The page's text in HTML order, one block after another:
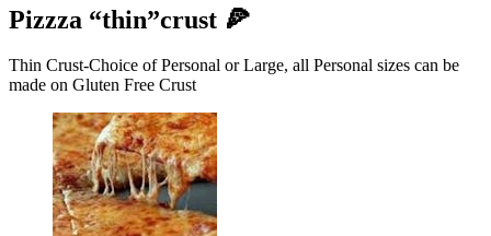
Pizzza “thin”crust 🍕
Thin Crust-Choice of Personal or Large, all Personal sizes can be
made on Gluten Free Crust